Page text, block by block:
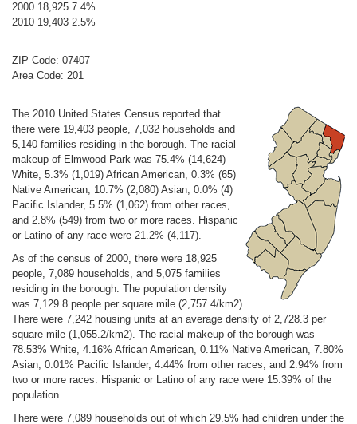
2000 18,925 7.4%
2010 19,403 2.5%
ZIP Code: 07407
Area Code: 201
The 2010 United States Census reported that
there were 19,403 people, 7,032 households and
5,140 families residing in the borough. The racial
makeup of Elmwood Park was 75.4% (14,624)
White, 5.3% (1,019) African American, 0.3% (65)
Native American, 10.7% (2,080) Asian, 0.0% (4)
Pacific Islander, 5.5% (1,062) from other races,
and 2.8% (549) from two or more races. Hispanic
or Latino of any race were 21.2% (4,117).
As of the census of 2000, there were 18,925
people, 7,089 households, and 5,075 families
residing in the borough. The population density
was 7,129.8 people per square mile (2,757.4/km2).
There were 7,242 housing units at an average density of 2,728.3 per
square mile (1,055.2/km2). The racial makeup of the borough was
78.53% White, 4.16% African American, 0.11% Native American, 7.80%
Asian, 0.01% Pacific Islander, 4.44% from other races, and 2.94% from
two or more races. Hispanic or Latino of any race were 15.39% of the
population.
There were 7,089 households out of which 29.5% had children under the